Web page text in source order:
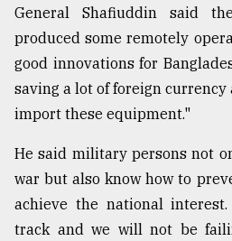
General Shafiuddin said
produced some remotely
good innovations for
saving a lot of foreign currency
import these equipment."
He said military persons not
war but also know how to
achieve the national
track and we will not be